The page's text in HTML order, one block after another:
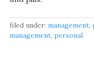
filed under: management,
management, personal